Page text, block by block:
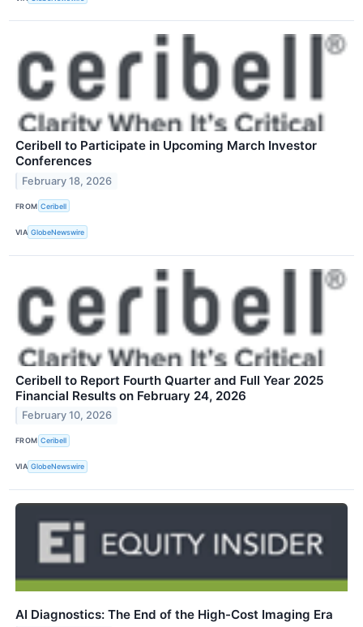
Ceribell to Participate in Upcoming March Investor
Conferences
February 18, 2026
FROM Ceribell
VIA GlobeNewswire
Ceribell to Report Fourth Quarter and Full Year 2025
Financial Results on February 24, 2026
February 10, 2026
FROM Ceribell
VIA GlobeNewswire
AI Diagnostics: The End of the High-Cost Imaging Era